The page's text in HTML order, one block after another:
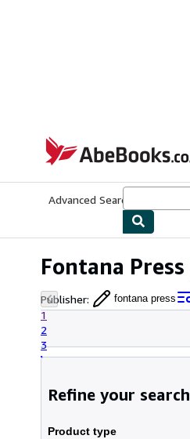
AbeBooks.co.uk
Advanced Search
Fontana Press
Publisher: fontana press
1
2
3
Refine your search
Product type